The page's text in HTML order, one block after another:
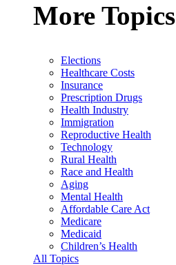
More Topics
Elections
Healthcare Costs
Insurance
Prescription Drugs
Health Industry
Immigration
Reproductive Health
Technology
Rural Health
Race and Health
Aging
Mental Health
Affordable Care Act
Medicare
Medicaid
Children’s Health
All Topics